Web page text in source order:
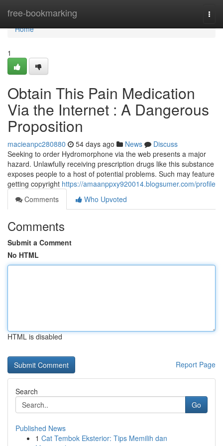
free-bookmarking
Home
Home
1
Obtain This Pain Medication
Via the Internet : A Dangerous
Proposition
macieanpc280880 54 days ago News
Discuss
Seeking to order Hydromorphone via the web presents a major
hazard. Unlawfully receiving prescription drugs like this substance
exposes people to a host of potential problems. Such may feature
getting copyright https://amaanppxy920014.blogsumer.com/profile
Comments
Who Upvoted
Comments
Submit a Comment
No HTML
HTML is disabled
Report Page
Search
Go
Published News
1 Cat Tembok Eksterior: Tips Memilih dan